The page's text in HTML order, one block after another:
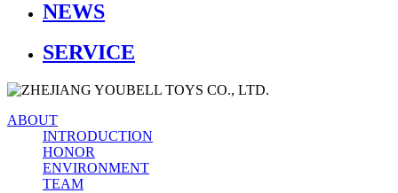
NEWS
SERVICE
ABOUT
INTRODUCTION
HONOR
ENVIRONMENT
TEAM